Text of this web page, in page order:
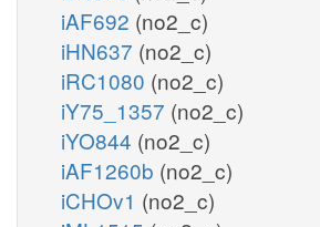
iAF692 (no2_c)
iHN637 (no2_c)
iRC1080 (no2_c)
iY75_1357 (no2_c)
iYO844 (no2_c)
iAF1260b (no2_c)
iCHOv1 (no2_c)